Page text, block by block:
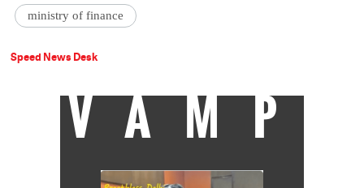
ministry of finance
Speed News Desk
VAMP